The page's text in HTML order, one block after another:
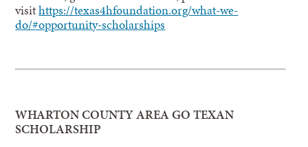
visithttps://texas4hfoundation.org/what-we-
do/#opportunity-scholarships
WHARTON COUNTY AREA GO TEXAN
SCHOLARSHIP